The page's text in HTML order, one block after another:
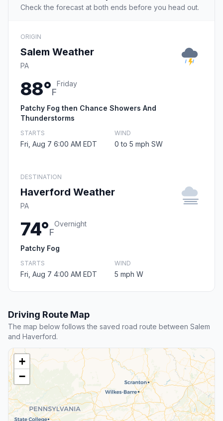
Check the forecast at both ends before you head out.
ORIGIN
Salem Weather
PA
88°F
Friday
Patchy Fog then Chance Showers And
Thunderstorms
STARTS
Fri, Aug 7 6:00 AM EDT
WIND
0 to 5 mph SW
DESTINATION
Haverford Weather
PA
74°F
Overnight
Patchy Fog
STARTS
Fri, Aug 7 4:00 AM EDT
WIND
5 mph W
Driving Route Map
The map below follows the saved road route between Salem
and Haverford.
+
−